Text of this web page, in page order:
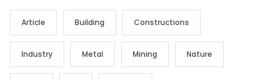
Article Building Constructions
Industry Metal Mining Nature